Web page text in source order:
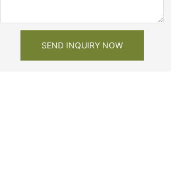
SEND INQUIRY NOW